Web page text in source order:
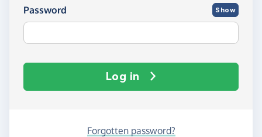
Password Show
Log in
Forgotten password?